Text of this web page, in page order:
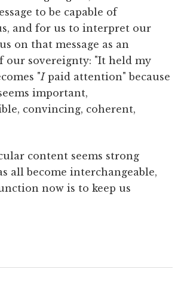
to be capable of
and for us to interpret our
on that message as an
our sovereignty: "It held my
"Ipaid attention" because
important,
convincing, coherent,
content seems strong
all become interchangeable,
now is to keep us